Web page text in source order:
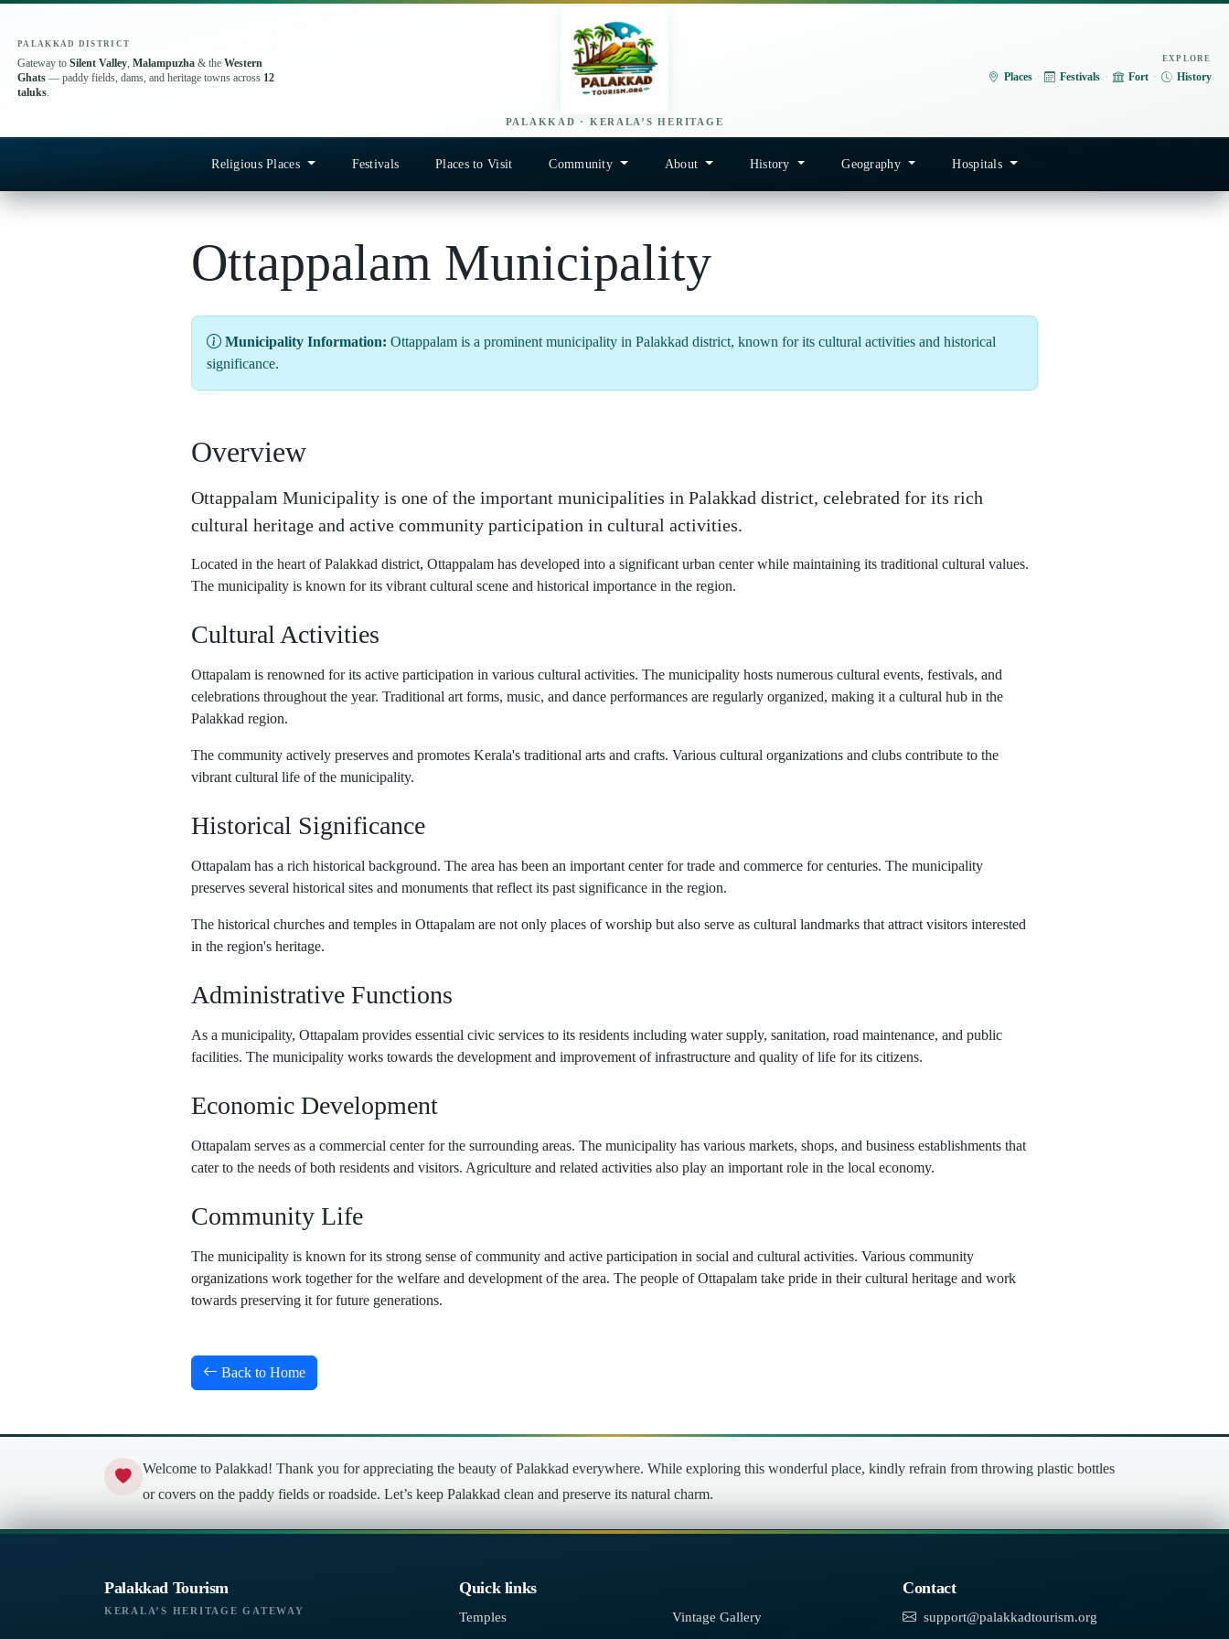
PALAKKAD DISTRICT
Gateway toSilent Valley ,Malampuzha & theWestern
Ghats — paddy fields, dams, and heritage towns across 12
taluks
PALAKKAD · KERALA’S HERITAGE
EXPLORE
Places · Festivals · Fort · History
Religious Places Festivals Places to Visit Community About History Geography Hospitals
Ottappalam Municipality
Municipality Information: Ottappalam is a prominent municipality in Palakkad district, known for its cultural activities and historical
significance.
Overview
Ottappalam Municipality is one of the important municipalities in Palakkad district, celebrated for its rich
cultural heritage and active community participation in cultural activities.
Located in the heart of Palakkad district, Ottappalam has developed into a significant urban center while maintaining its traditional cultural values.
The municipality is known for its vibrant cultural scene and historical importance in the region.
Cultural Activities
Ottapalam is renowned for its active participation in various cultural activities. The municipality hosts numerous cultural events, festivals, and
celebrations throughout the year. Traditional art forms, music, and dance performances are regularly organized, making it a cultural hub in the
Palakkad region.
The community actively preserves and promotes Kerala's traditional arts and crafts. Various cultural organizations and clubs contribute to the
vibrant cultural life of the municipality.
Historical Significance
Ottapalam has a rich historical background. The area has been an important center for trade and commerce for centuries. The municipality
preserves several historical sites and monuments that reflect its past significance in the region.
The historical churches and temples in Ottapalam are not only places of worship but also serve as cultural landmarks that attract visitors interested
in the region's heritage.
Administrative Functions
As a municipality, Ottapalam provides essential civic services to its residents including water supply, sanitation, road maintenance, and public
facilities. The municipality works towards the development and improvement of infrastructure and quality of life for its citizens.
Economic Development
Ottapalam serves as a commercial center for the surrounding areas. The municipality has various markets, shops, and business establishments that
cater to the needs of both residents and visitors. Agriculture and related activities also play an important role in the local economy.
Community Life
The municipality is known for its strong sense of community and active participation in social and cultural activities. Various community
organizations work together for the welfare and development of the area. The people of Ottapalam take pride in their cultural heritage and work
towards preserving it for future generations.
Back to Home
Welcome to Palakkad! Thank you for appreciating the beauty of Palakkad everywhere. While exploring this wonderful place, kindly refrain from throwing plastic bottles
or covers on the paddy fields or roadside. Let’s keep Palakkad clean and preserve its natural charm.
Palakkad Tourism
KERALA’S HERITAGE GATEWAY
Quick links
Temples Vintage Gallery
Contact
support@palakkadtourism.org